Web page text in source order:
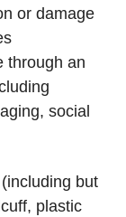
or damage
through an
social
but
plastic